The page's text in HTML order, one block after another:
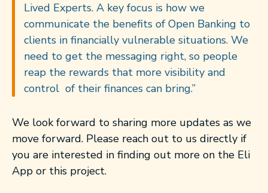
Lived Experts. A key focus is how we
communicate the benefits of Open Banking to
clients in financially vulnerable situations. We
need to get the messaging right, so people
reap the rewards that more visibility and
control of their finances can bring.”
We look forward to sharing more updates as we
move forward. Please reach out to us directly if
you are interested in finding out more on the Eli
App or this project.